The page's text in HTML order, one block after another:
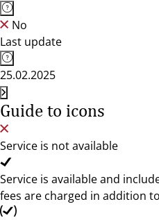
No
Last update
25.02.2025
Guide to icons
Service is not available
Service is available and
fees are charged in addition